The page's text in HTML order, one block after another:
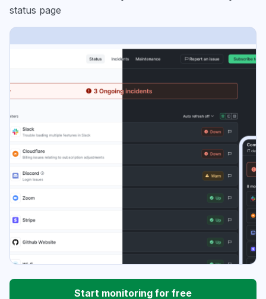
status page
Start monitoring for free